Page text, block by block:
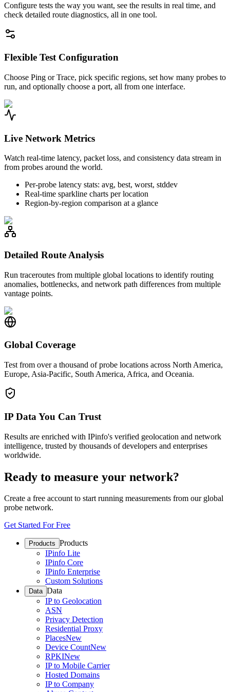
Configure tests the way you want, see the results in real time, and
check detailed route diagnostics, all in one tool.
Flexible Test Configuration
Choose Ping or Trace, pick specific regions, set how many probes to
run, and optionally choose a port, all from one interface.
Live Network Metrics
Watch real-time latency, packet loss, and consistency data stream in
from probes around the world.
Per-probe latency stats: avg, best, worst, stddev
Real-time sparkline charts per location
Region-by-region comparison at a glance
Detailed Route Analysis
Run traceroutes from multiple global locations to identify routing
anomalies, bottlenecks, and network path differences from multiple
vantage points.
Global Coverage
Test from over a thousand of probe locations across North America,
Europe, Asia-Pacific, South America, Africa, and Oceania.
IP Data You Can Trust
Results are enriched with IPinfo's verified geolocation and network
intelligence, trusted by thousands of developers and enterprises
worldwide.
Ready to measure your network?
Create a free account to start running measurements from our global
probe network.
Get Started For Free
Products Products
IPinfo Lite
IPinfo Core
IPinfo Enterprise
Custom Solutions
Data Data
IP to Geolocation
ASN
Privacy Detection
Residential Proxy
PlacesNew
Device CountNew
RPKINew
IP to Mobile Carrier
Hosted Domains
IP to Company